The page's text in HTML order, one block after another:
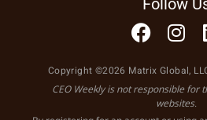
Copyright ©2026 Matrix Global,
CEO Weekly is not responsible for
websites.